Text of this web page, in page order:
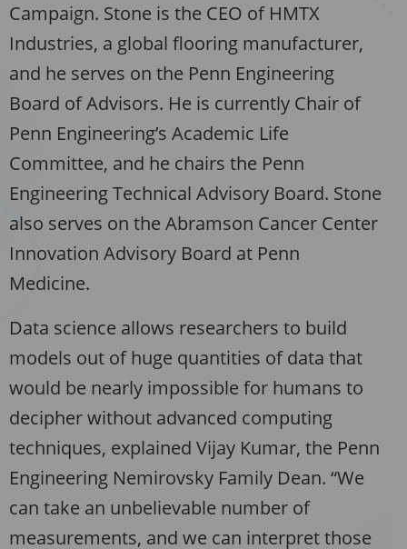
Campaign. Stone is the CEO of HMTX
Industries, a global flooring manufacturer,
and he serves on the Penn Engineering
Board of Advisors. He is currently Chair of
Penn Engineering’s Academic Life
Committee, and he chairs the Penn
Engineering Technical Advisory Board. Stone
also serves on the Abramson Cancer Center
Innovation Advisory Board at Penn
Medicine.
Data science allows researchers to build
models out of huge quantities of data that
would be nearly impossible for humans to
decipher without advanced computing
techniques, explained Vijay Kumar, the Penn
Engineering Nemirovsky Family Dean. “We
can take an unbelievable number of
measurements, and we can interpret those